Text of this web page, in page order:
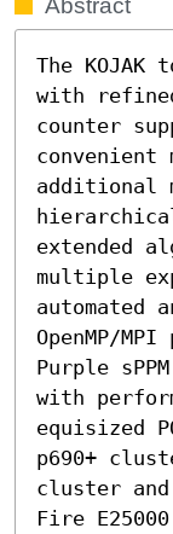
Abstract
The KOJAK
with
counter
convenient
additional
extended
multiple
automated
OpenMP/
Purple
with
equisized
p690+
cluster and
Fire